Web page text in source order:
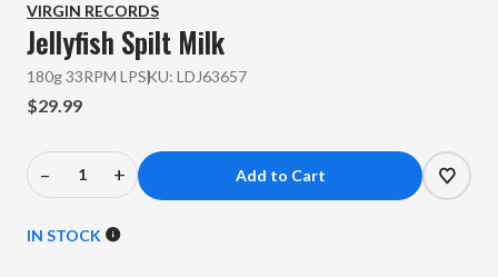
VIRGIN RECORDS
Jellyfish Spilt Milk
180g 33RPM LPSKU: LDJ63657
$29.99
Decrease
of
–
Increase
of
+
IN STOCK